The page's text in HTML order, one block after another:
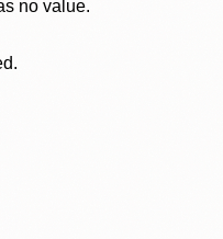
no value.